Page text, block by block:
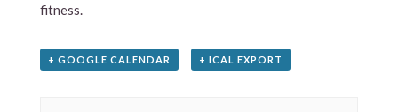
fitness.
+ GOOGLE CALENDAR + ICAL EXPORT